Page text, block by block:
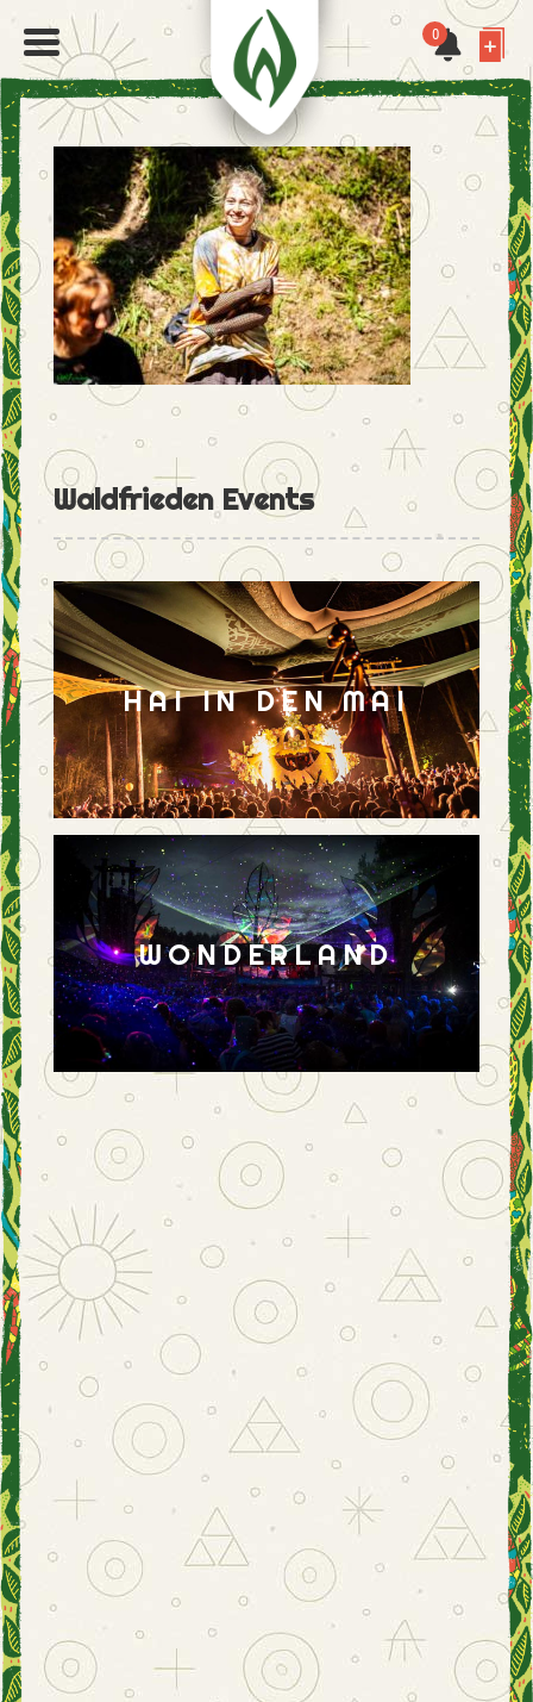
0
Waldfrieden Events
HAI IN DEN MAI
WONDERLAND